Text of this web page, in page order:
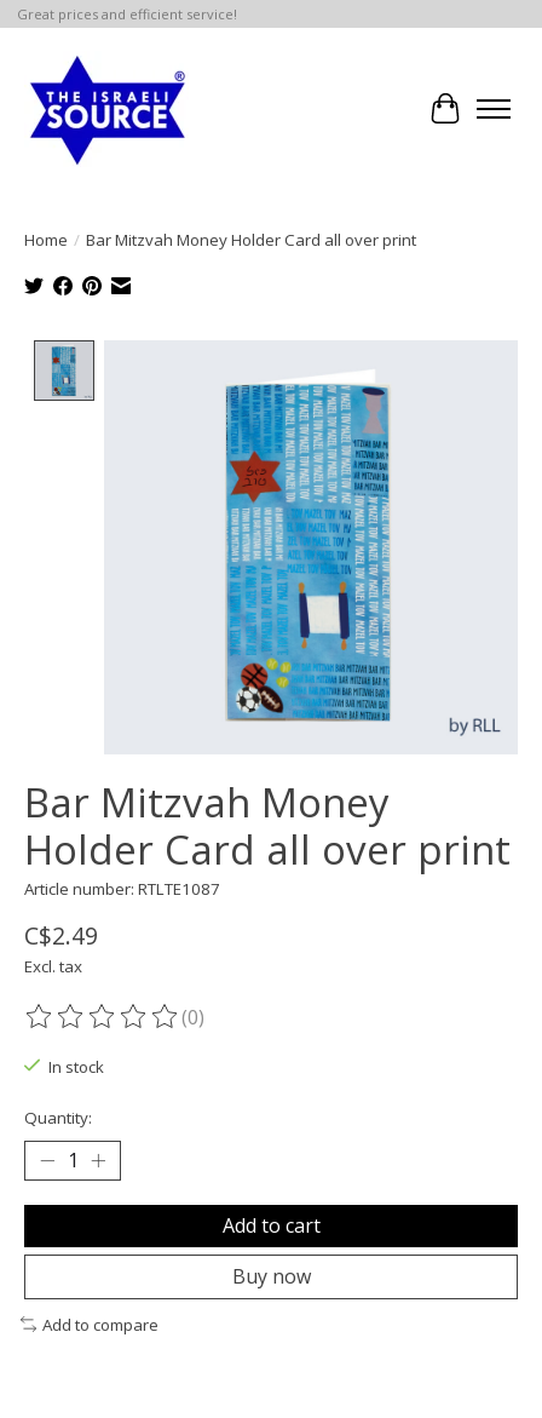
Great prices and efficient service!
Cart
Home / Bar Mitzvah Money Holder Card all over print
Bar Mitzvah Money
Holder Card all over print
Article number: RTLTE1087
C$2.49
Excl. tax
The rating of this product is
(0)
In stock
Quantity:
Add to cart
Buy now
Add to compare